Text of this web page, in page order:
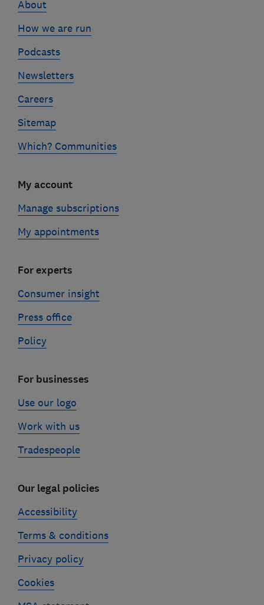
About
How we are run
Podcasts
Newsletters
Careers
Sitemap
Which? Communities
My account
Manage subscriptions
My appointments
For experts
Consumer insight
Press office
Policy
For businesses
Use our logo
Work with us
Tradespeople
Our legal policies
Accessibility
Terms & conditions
Privacy policy
Cookies